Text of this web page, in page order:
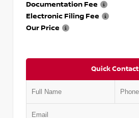
Documentation Fee
Electronic Filing Fee
Our Price
Quick Contact